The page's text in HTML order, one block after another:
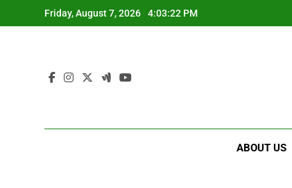
to
Friday, August 7, 2026 4:03:22 PM
ABOUT US